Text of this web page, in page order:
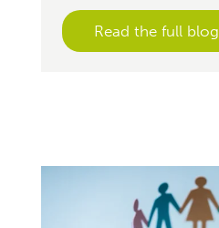
Read the full blog